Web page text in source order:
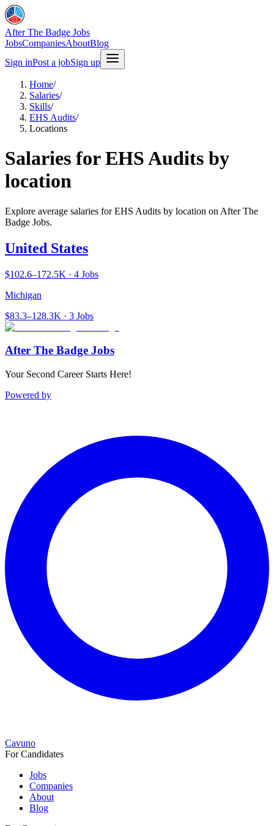
After The Badge Jobs
JobsCompaniesAboutBlog
Sign inPost a jobSign up
Home/
Salaries/
Skills/
EHS Audits/
Locations
Salaries for EHS Audits by
location
Explore average salaries for EHS Audits by location on After The
Badge Jobs.
United States
$102.6–172.5K · 4 Jobs
Michigan
$83.3–128.3K · 3 Jobs
After The Badge Jobs
Your Second Career Starts Here!
Powered by
Cavuno
For Candidates
Jobs
Companies
About
Blog